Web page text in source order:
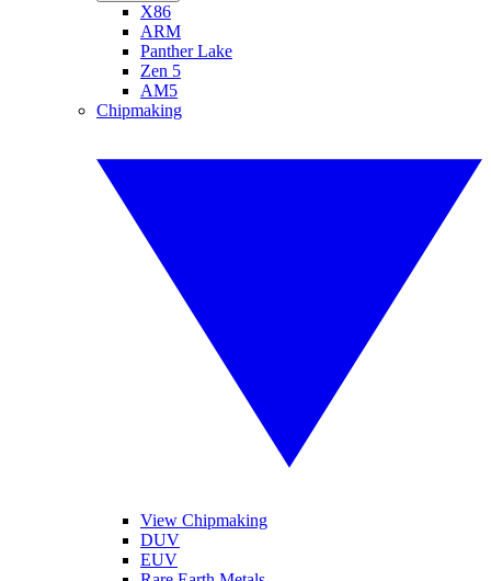
X86
ARM
Panther Lake
Zen 5
AM5
Chipmaking
View Chipmaking
DUV
EUV